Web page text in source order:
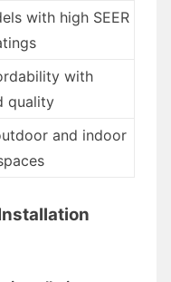
with high SEER
with
quality
and indoor